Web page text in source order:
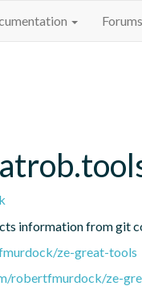
Forums
information from git
ze-great-tools
robertfmurdock/ze-